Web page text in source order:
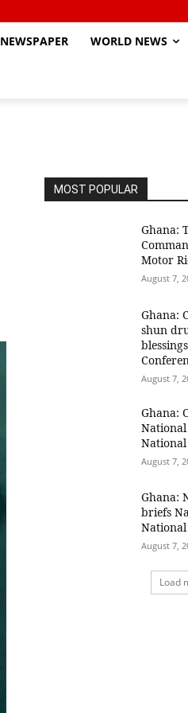
NEWSPAPER WORLD NEWS
MOST POPULAR
Ghana:
Motor
August 7,
Ghana:
shun
August 7,
Ghana:
National
August 7,
Ghana:
briefs
August 7,
Load